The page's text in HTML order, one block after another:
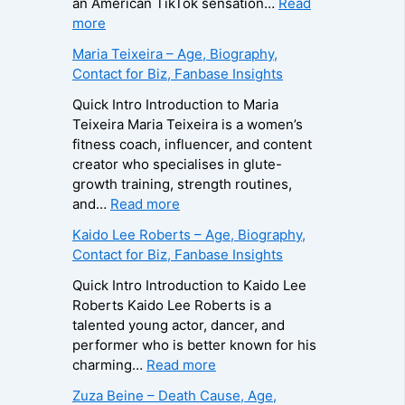
more
r
o
o
k
s
H
a
e
y
–
A
g
e
,
i
Maria Teixeira – Age, Biography,
Contact for Biz, Fanbase Insights
Quick Intro Introduction to Maria
Teixeira Maria Teixeira is a women’s
fitness coach, influencer, and content
creator who specialises in glute-
growth training, strength routines,
and… Read more
a
r
i
a
T
e
Kaido Lee Roberts – Age, Biography,
Contact for Biz, Fanbase Insights
Quick Intro Introduction to Kaido Lee
Roberts Kaido Lee Roberts is a
talented young actor, dancer, and
performer who is better known for his
charming… Read more
Zuza Beine – Death Cause, Age,